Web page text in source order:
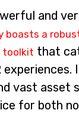
and
boasts a
toolkit that
vast asset
for both